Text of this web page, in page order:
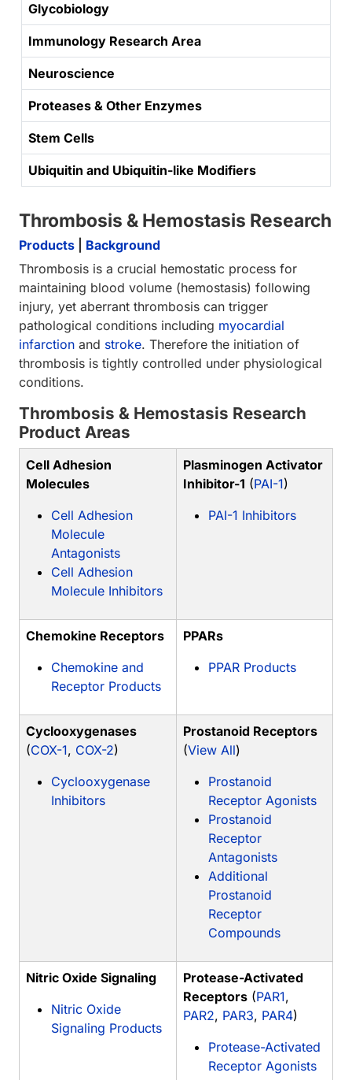
Glycobiology
Immunology Research Area
Neuroscience
Proteases & Other Enzymes
Stem Cells
Ubiquitin and Ubiquitin-like Modifiers
Thrombosis & Hemostasis Research
Products
Background
Thrombosis is a crucial hemostatic process for
maintaining blood volume (hemostasis) following
injury, yet aberrant thrombosis can trigger
pathological conditions including myocardial
infarction and stroke. Therefore the initiation of
thrombosis is tightly controlled under physiological
conditions.
Thrombosis & Hemostasis Research
Product Areas
Cell Adhesion
Molecules
Cell Adhesion
Molecule
Antagonists
Cell Adhesion
Molecule Inhibitors
Plasminogen Activator
Inhibitor-1 (PAI-1)
PAI-1 Inhibitors
Chemokine Receptors
Chemokine and
Receptor Products
PPARs
PPAR Products
Cyclooxygenases
(COX-1, COX-2)
Cyclooxygenase
Inhibitors
Prostanoid Receptors
(View All)
Prostanoid
Receptor Agonists
Prostanoid
Receptor
Antagonists
Additional
Prostanoid
Receptor
Compounds
Nitric Oxide Signaling
Nitric Oxide
Signaling Products
Protease-Activated
Receptors (PAR1,
PAR2, PAR3, PAR4)
Protease-Activated
Receptor Agonists